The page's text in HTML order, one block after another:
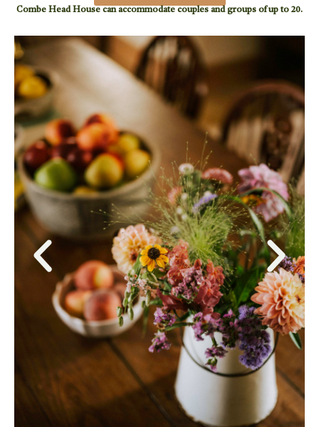
Combe Head House can accommodate couples and groups of up to 20.